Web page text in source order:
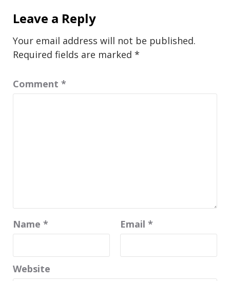
Leave a Reply
Your email address will not be published.
Required fields are marked *
Comment *
Name * Email *
Website